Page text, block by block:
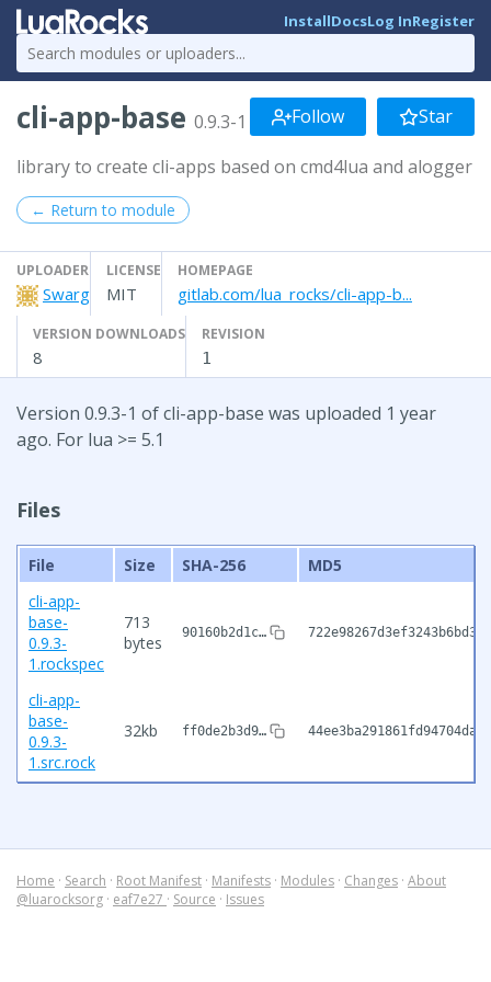
InstallDocsLog InRegister
cli-app-base 0.9.3-1 Follow Star
library to create cli-apps based on cmd4lua and alogger
← Return to module
UPLOADER
Swarg
LICENSE
MIT
HOMEPAGE
gitlab.com/lua_rocks/cli-app-b...
VERSION DOWNLOADS
8
REVISION
1
Version 0.9.3-1 of cli-app-base was uploaded 1 year
ago. For lua >= 5.1
Files
File Size SHA-256
MD5
cli-app-
base-
0.9.3-
1.rockspec
713
bytes
90160b2d1c…
cli-app-
base-
0.9.3-
1.src.rock
32kb ff0de2b3d9…
Home · Search · Root Manifest · Manifests · Modules · Changes · About
@luarocksorg · eaf7e27 · Source · Issues